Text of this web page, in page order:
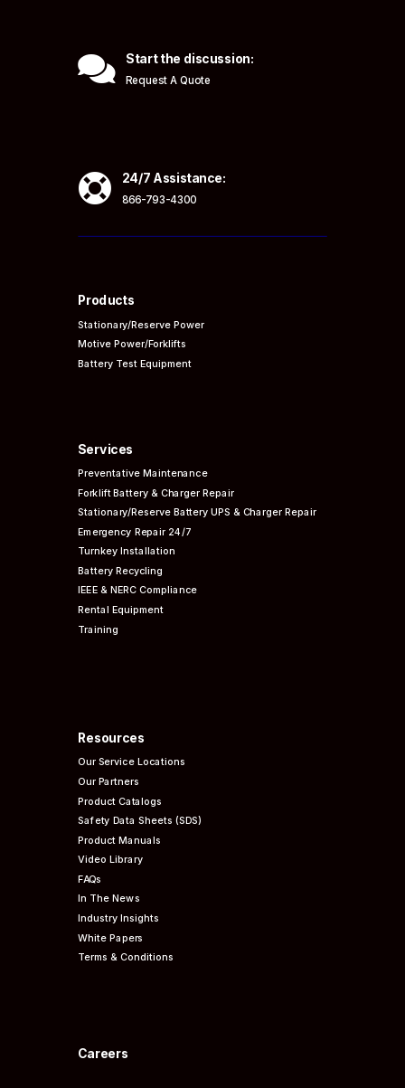
 Start the discussion:
Request A Quote
 24/7 Assistance:
866-793-4300
Products
Stationary/Reserve Power
Motive Power/Forklifts
Battery Test Equipment
Services
PreventativeMaintenance
Forklift Battery & Charger Repair
Stationary/Reserve Battery UPS & Charger Repair
Emergency Repair 24/7
Turnkey Installation
Battery Recycling
IEEE & NERCCompliance
Rental Equipment
Training
Resources
Our Service Locations
Our Partners
Product Catalogs
Safety Data Sheets (SDS)
Product Manuals
Video Library
FAQs
In The News
Industry Insights
White Papers
Terms & Conditions
Careers